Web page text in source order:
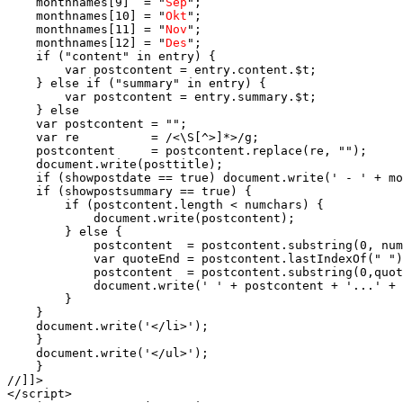
    monthnames[10] = "
Okt ";
    monthnames[11] = "
Nov ";
    monthnames[12] = "
Des ";
    if ("content" in entry) {
        var postcontent = entry.content.$t;
    } else if ("summary" in entry) {
        var postcontent = entry.summary.$t;
    } else
    var postcontent = "";
    var re          = /<\S[^>]*>/g;
    postcontent     = postcontent.replace(re, "");
    document.write(posttitle);
if (showpostdate == true) document.write(' - ' +
    if (showpostsummary == true) {
        if (postcontent.length < numchars) {
            document.write(postcontent);
        } else {
postcontent  = postcontent.substring(0,
var quoteEnd = postcontent.lastIndexOf("
postcontent  =
document.write(' ' + postcontent + '...' +
        }
    }
    document.write('</li>');
    }
    document.write('</ul>');
    }
//]]>
</script>